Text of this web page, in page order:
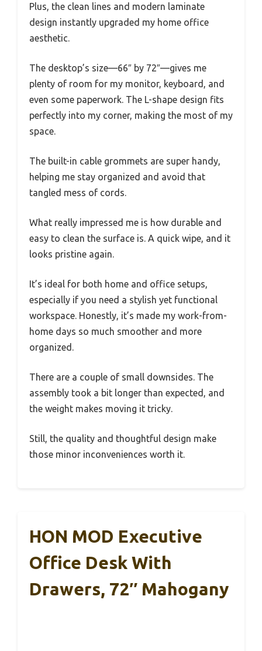
Plus, the clean lines and modern laminate
design instantly upgraded my home office
aesthetic.
The desktop’s size—66″ by 72″—gives me
plenty of room for my monitor, keyboard, and
even some paperwork. The L-shape design fits
perfectly into my corner, making the most of my
space.
The built-in cable grommets are super handy,
helping me stay organized and avoid that
tangled mess of cords.
What really impressed me is how durable and
easy to clean the surface is. A quick wipe, and it
looks pristine again.
It’s ideal for both home and office setups,
especially if you need a stylish yet functional
workspace. Honestly, it’s made my work-from-
home days so much smoother and more
organized.
There are a couple of small downsides. The
assembly took a bit longer than expected, and
the weight makes moving it tricky.
Still, the quality and thoughtful design make
those minor inconveniences worth it.
HON MOD Executive
Office Desk With
Drawers, 72″ Mahogany